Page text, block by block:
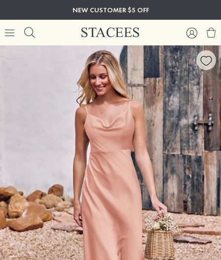
NEW CUSTOMER $5 OFF